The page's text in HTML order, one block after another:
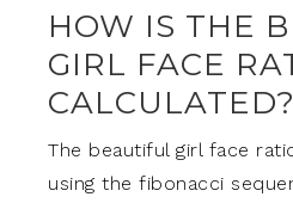
HOW IS THE
GIRL FACE
CALCULATED?
The beautiful girl face
using the fibonacci